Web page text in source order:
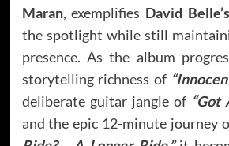
Maran, exemplifies David Belle’s
the spotlight while still
presence. As the album
storytelling richness of
deliberate guitar jangle of “Got
and the epic 12-minute journey